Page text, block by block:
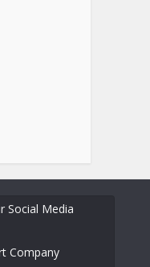
Social Media
Company